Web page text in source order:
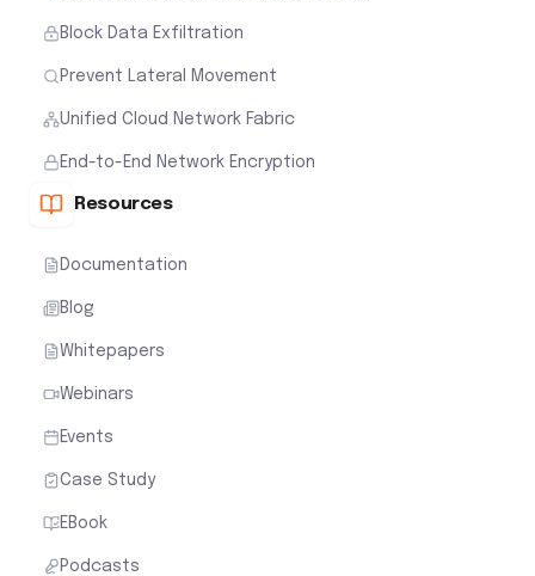
Block Data Exfiltration
Prevent Lateral Movement
Unified Cloud Network Fabric
End-to-End Network Encryption
Resources
Documentation
Blog
Whitepapers
Webinars
Events
Case Study
EBook
Podcasts